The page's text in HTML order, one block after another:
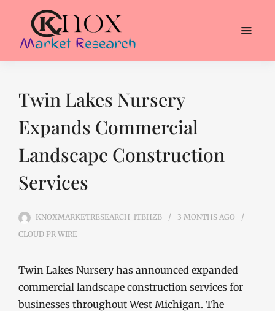
Twin Lakes Nursery
Expands Commercial
Landscape Construction
Services
KNOXMARKETRESEARCH_1TBHZB 3 MONTHS AGO
CLOUD PR WIRE
Twin Lakes Nursery has announced expanded
commercial landscape construction services for
businesses throughout West Michigan. The